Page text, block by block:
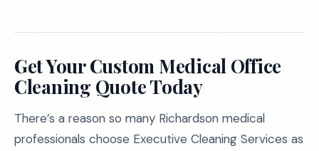
Get Your Custom Medical Office
Cleaning Quote Today
There’s a reason so many Richardson medical
professionals choose Executive Cleaning Services as